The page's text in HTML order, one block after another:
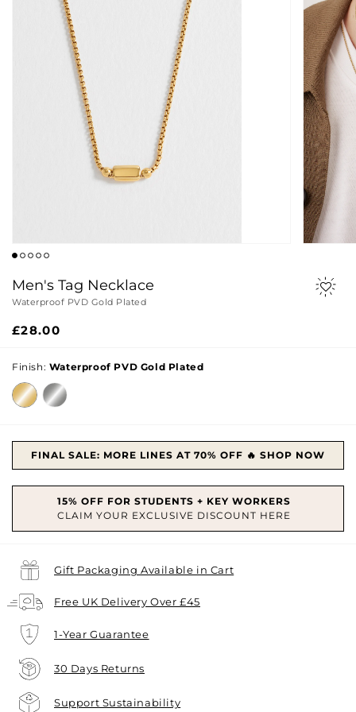
Men's Tag Necklace
Waterproof PVD Gold Plated
Regular
£28.00
Finish: Waterproof PVD Gold Plated
FINAL SALE: MORE LINES AT 70% OFF 🔥 SHOP NOW
Gift Packaging Available in Cart
Free UK Delivery Over £45
1-Year Guarantee
30 Days Returns
Support Sustainability